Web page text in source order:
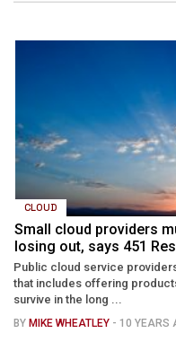
CLOUD
Small cloud providers
losing out, says 451
Public cloud service
that includes offering
survive in the long ...
BY MIKE WHEATLEY - 10 YEARS